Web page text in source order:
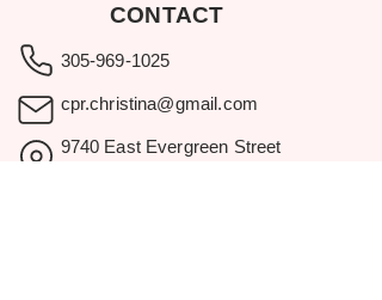
CONTACT
305-969-1025
cpr.christina@gmail.com
9740 East Evergreen Street
Miami, FL 33157